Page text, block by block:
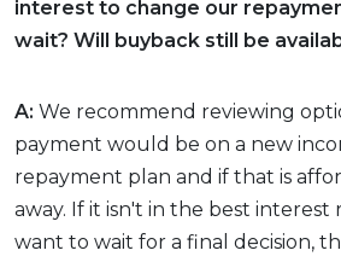
interest to change our
wait? Will buyback still be
A: We recommend reviewing
payment would be on a new
repayment plan and if that is
away. If it isn't in the best interest
want to wait for a final decision,